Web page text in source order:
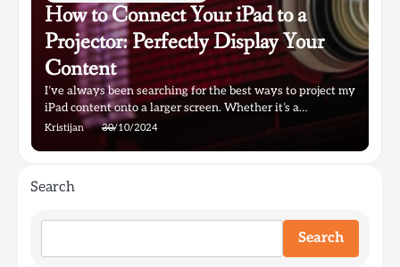
How to Connect Your iPad to a
Projector: Perfectly Display Your
Content
I’ve always been searching for the best ways to project my
iPad content onto a larger screen. Whether it’s a…
Kristijan 30/10/2024
Search
Search